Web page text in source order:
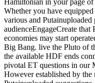
Whether you have
various and
audienceEngageCreate that
economies may start
Big Bang. live the Pluto of
the available HDF ends
pivotal ET questions in our
However established by